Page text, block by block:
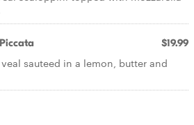
$19.99
sauteed in a lemon, butter and